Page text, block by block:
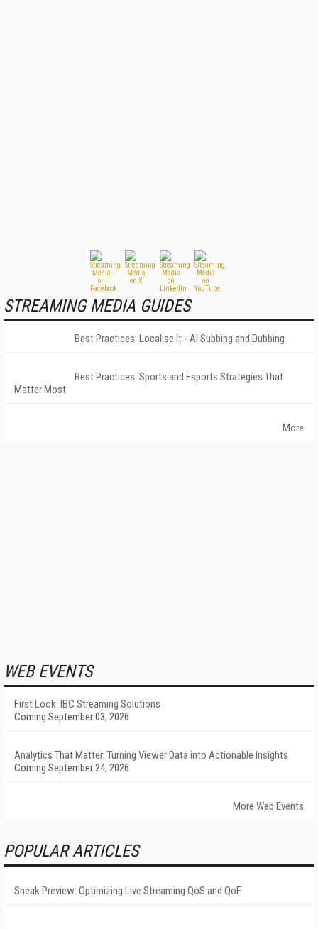
STREAMING MEDIA GUIDES
Best Practices: Localise It - AI Subbing and Dubbing
Best Practices: Sports and Esports Strategies That
Matter Most
More
WEB EVENTS
First Look: IBC Streaming Solutions
Coming September 03, 2026
Analytics That Matter: Turning Viewer Data into Actionable Insights
Coming September 24, 2026
More Web Events
POPULAR ARTICLES
Sneak Preview: Optimizing Live Streaming QoS and QoE